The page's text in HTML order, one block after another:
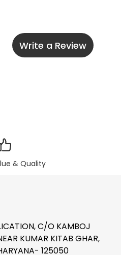
Write a Review
& Quality
C/O KAMBOJ
KUMAR KITAB GHAR,
125050